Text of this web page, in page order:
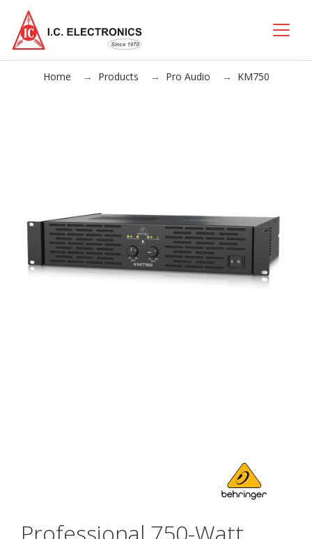
Home Products Pro Audio KM750